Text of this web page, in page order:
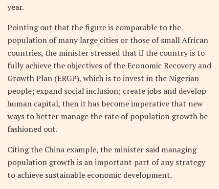
year.
Pointing out that the figure is comparable to the
population of many large cities or those of small African
countries, the minister stressed that if the country is to
fully achieve the objectives of the Economic Recovery and
Growth Plan (ERGP), which is to invest in the Nigerian
people; expand social inclusion; create jobs and develop
human capital, then it has become imperative that new
ways to better manage the rate of population growth be
fashioned out.
Citing the China example, the minister said managing
population growth is an important part of any strategy
to achieve sustainable economic development.